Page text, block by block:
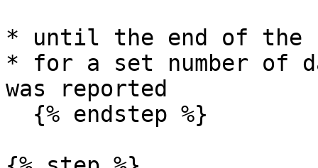
* until the end of the
* for a set number of
was reported